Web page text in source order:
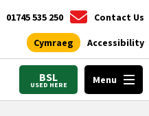
01745 535 250 Contact Us
Cymraeg Accessibility
BSL
USED HERE Menu